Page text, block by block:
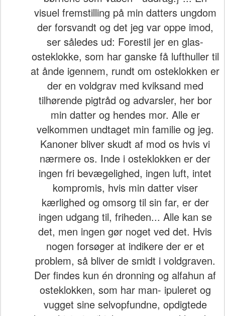
visuel fremstilling på min datters ungdom
der forsvandt og det jeg var oppe imod,
ser således ud: Forestil jer en glas-
osteklokke, som har ganske få lufthuller til
at ånde igennem, rundt om osteklokken er
der en voldgrav med kviksand med
tilhørende pigtråd og advarsler, her bor
min datter og hendes mor. Alle er
velkommen undtaget min familie og jeg.
Kanoner bliver skudt af mod os hvis vi
nærmere os. Inde i osteklokken er der
ingen fri bevægelighed, ingen luft, intet
kompromis, hvis min datter viser
kærlighed og omsorg til sin far, er der
ingen udgang til, friheden... Alle kan se
det, men ingen gør noget ved det. Hvis
nogen forsøger at indikere der er et
problem, så bliver de smidt i voldgraven.
Der findes kun én dronning og alfahun af
osteklokken, som har man- ipuleret og
vugget sine selvopfundne, opdigtede